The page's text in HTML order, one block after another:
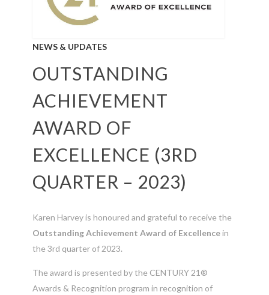
NEWS & UPDATES
OUTSTANDING
ACHIEVEMENT
AWARD OF
EXCELLENCE (3RD
QUARTER – 2023)
Karen Harvey is honoured and grateful to receive the
Outstanding Achievement Award of Excellencein
the 3rd quarter of 2023.
The award is presented by the CENTURY 21®
Awards & Recognition program in recognition of